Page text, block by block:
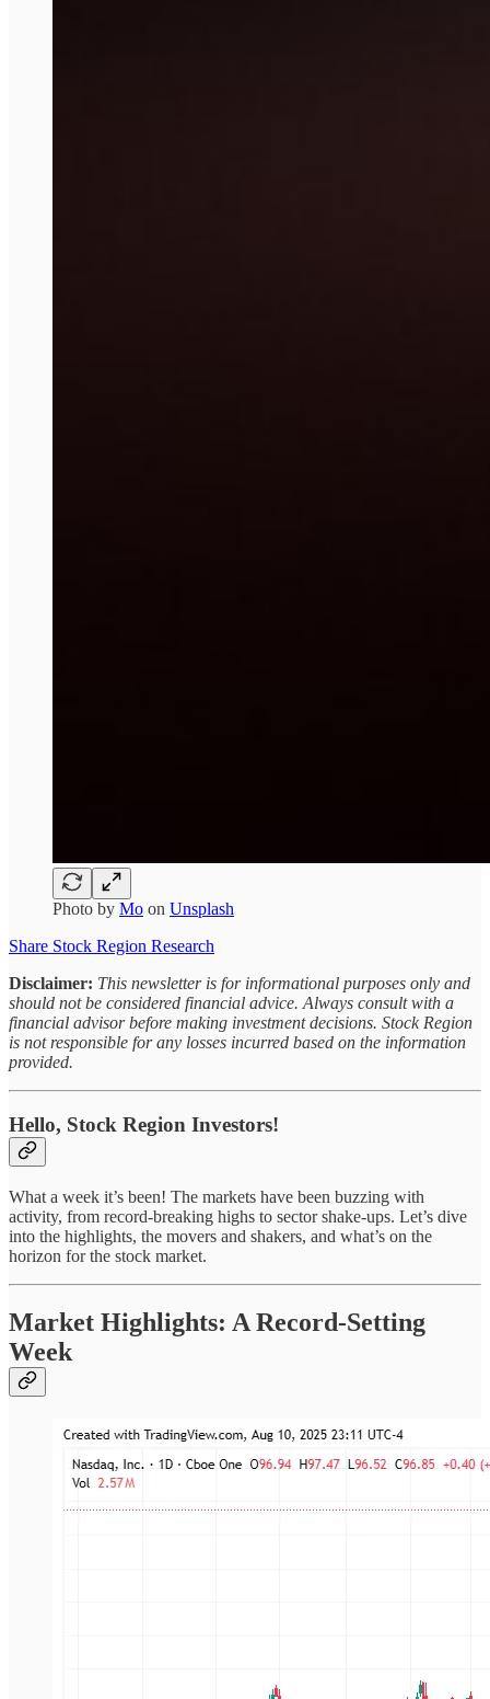
Photo by Mo on Unsplash
Share Stock Region Research
Disclaimer: This newsletter is for informational purposes only and
should not be considered financial advice. Always consult with a
financial advisor before making investment decisions. Stock Region
is not responsible for any losses incurred based on the information
provided.
Hello, Stock Region Investors!
What a week it’s been! The markets have been buzzing with
activity, from record-breaking highs to sector shake-ups. Let’s dive
into the highlights, the movers and shakers, and what’s on the
horizon for the stock market.
Market Highlights: A Record-Setting
Week